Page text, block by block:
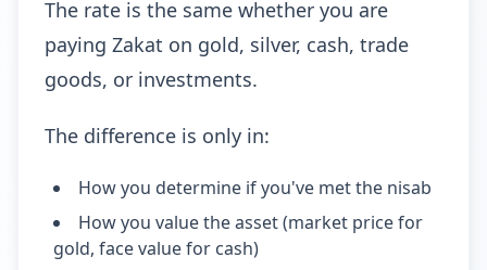
The rate is the same whether you are
paying Zakat on gold, silver, cash, trade
goods, or investments.
The difference is only in:
How you determine if you've met the nisab
How you value the asset (market price for
gold, face value for cash)